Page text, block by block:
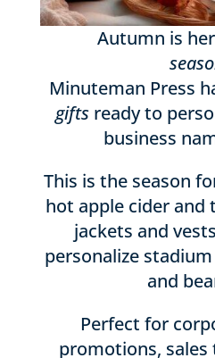
Autumn is
Minuteman Press
gifts ready to
business
This is the season
hot apple cider and
jackets and
personalize
and
Perfect for
promotions, sales